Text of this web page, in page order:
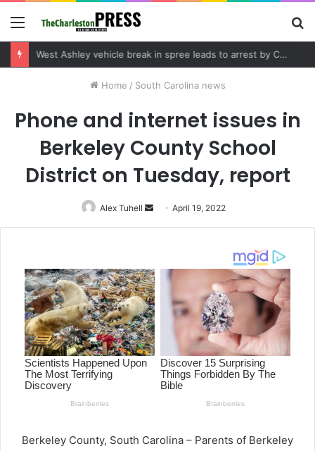
Menu
Community tips lead to Charleston arrest in suspected drug distribution case
Home / South Carolina news
Phone and internet issues in
Berkeley County School
District on Tuesday, report
Alex Tuhell
Send
an
April 19, 2022
Berkeley County, South Carolina – Parents of Berkeley